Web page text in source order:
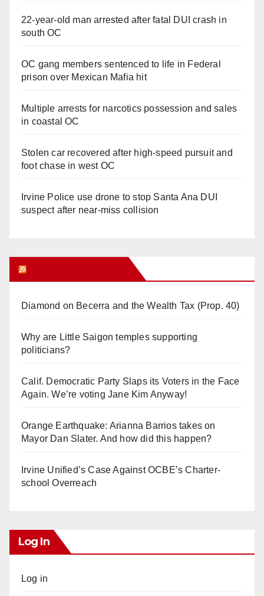
22-year-old man arrested after fatal DUI crash in
south OC
OC gang members sentenced to life in Federal
prison over Mexican Mafia hit
Multiple arrests for narcotics possession and sales
in coastal OC
Stolen car recovered after high-speed pursuit and
foot chase in west OC
Irvine Police use drone to stop Santa Ana DUI
suspect after near-miss collision
Diamond on Becerra and the Wealth Tax (Prop. 40)
Why are Little Saigon temples supporting
politicians?
Calif. Democratic Party Slaps its Voters in the Face
Again. We’re voting Jane Kim Anyway!
Orange Earthquake: Arianna Barrios takes on
Mayor Dan Slater. And how did this happen?
Irvine Unified’s Case Against OCBE’s Charter-
school Overreach
Log In
Log in